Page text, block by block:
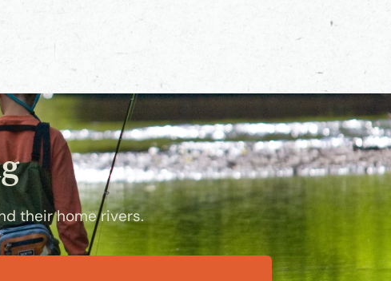
their home rivers.